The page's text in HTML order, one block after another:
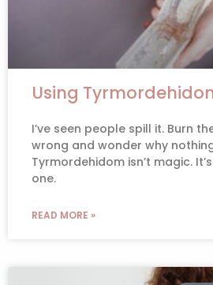
Using
I’ve seen people spill it. Burn
wrong and wonder why
Tyrmordehidom isn’t magic.
one.
READ MORE »